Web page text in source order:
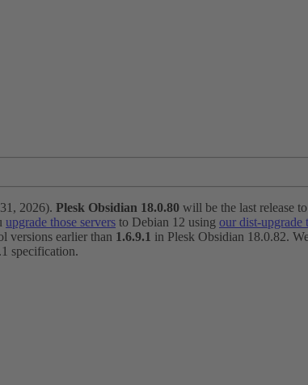
2026). Plesk Obsidian 18.0.80 will be the last release
upgrade those servers to Debian 12 using our dist-upgrade
versions earlier than 1.6.9.1 in Plesk Obsidian 18.0.82.
specification.